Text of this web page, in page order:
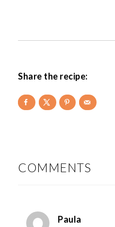
Share the recipe:
INTERACTIONS
COMMENTS
Paula